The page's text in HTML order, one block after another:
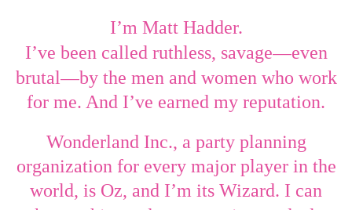
I’m Matt Hadder.
I’ve been called ruthless, savage—even
brutal—by the men and women who work
for me. And I’ve earned my reputation.
Wonderland Inc., a party planning
organization for every major player in the
world, is Oz, and I’m its Wizard. I can